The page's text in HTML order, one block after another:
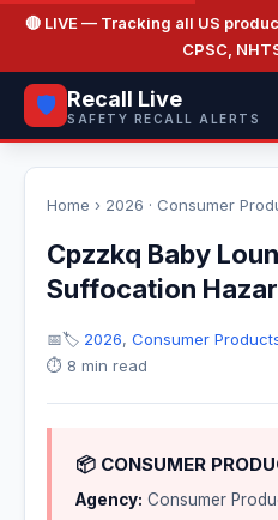
🔴 LIVE— Tracking all US
CPSC,
🛡️ Recall Live
SAFETY RECALL ALERTS
Home › 2026 · Consumer
Cpzzkq Baby
Suffocation
📅🏷️ 2026, Consumer
⏱️ 8 min read
📦 CONSUMER
Agency: Consumer